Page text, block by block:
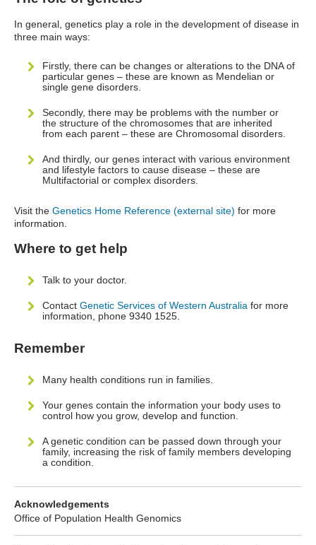
In general, genetics play a role in the development of disease in
three main ways:
Firstly, there can be changes or alterations to the DNA of
particular genes – these are known as Mendelian or
single gene disorders.
Secondly, there may be problems with the number or
the structure of the chromosomes that are inherited
from each parent – these are Chromosomal disorders.
And thirdly, our genes interact with various environment
and lifestyle factors to cause disease – these are
Multifactorial or complex disorders.
Visit the Genetics Home Reference (external site) for more
information.
Where to get help
Talk to your doctor.
Contact Genetic Services of Western Australia for more
information, phone 9340 1525.
Remember
Many health conditions run in families.
Your genes contain the information your body uses to
control how you grow, develop and function.
A genetic condition can be passed down through your
family, increasing the risk of family members developing
a condition.
Acknowledgements
Office of Population Health Genomics